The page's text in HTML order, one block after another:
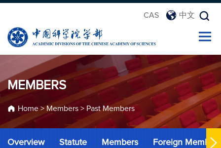
CAS 中文
MEMBERS
Home> Members > Past Members
Overview Statute Members Foreign Members